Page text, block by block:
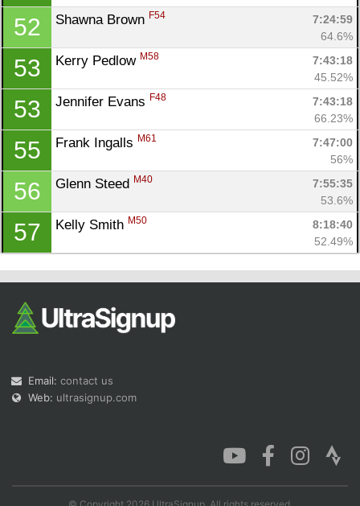
52 Shawna Brown F54
7:24:59
64.6%
53 Kerry Pedlow M58
7:43:18
45.52%
53 Jennifer Evans F48
7:43:18
66.23%
55 Frank Ingalls M61
7:47:00
56%
56 Glenn Steed M40
7:55:35
53.6%
57 Kelly Smith M50
8:18:40
52.49%
Email: contact us
Web: ultrasignup.com